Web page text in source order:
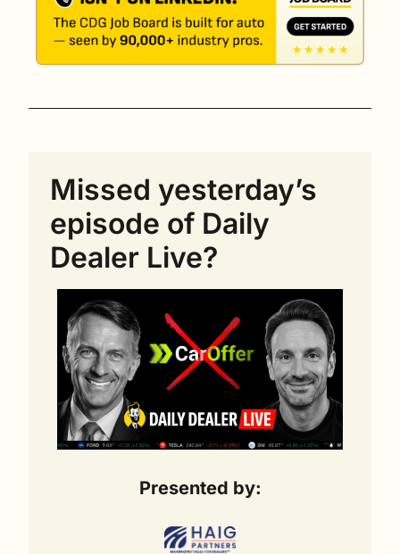
Missed yesterday’s
episode of Daily
Dealer Live?
Presented by: